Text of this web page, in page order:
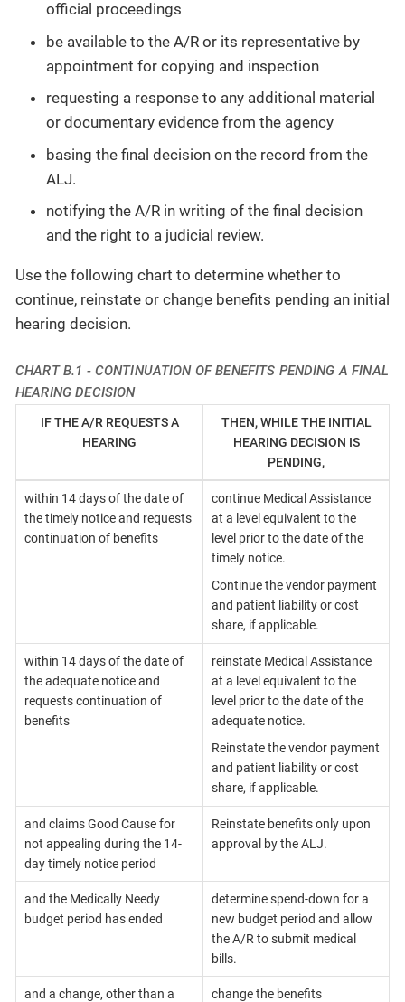
official proceedings
be available to the A/R or its representative by
appointment for copying and inspection
requesting a response to any additional material
or documentary evidence from the agency
basing the final decision on the record from the
ALJ.
notifying the A/R in writing of the final decision
and the right to a judicial review.
Use the following chart to determine whether to
continue, reinstate or change benefits pending an initial
hearing decision.
CHART B.1 - CONTINUATION OF BENEFITS PENDING A FINAL
HEARING DECISION
IF THE A/R REQUESTS A
HEARING
THEN, WHILE THE INITIAL
HEARING DECISION IS
PENDING,
within 14 days of the date of
the timely notice and requests
continuation of benefits
continue Medical Assistance
at a level equivalent to the
level prior to the date of the
timely notice.
Continue the vendor payment
and patient liability or cost
share, if applicable.
within 14 days of the date of
the adequate notice and
requests continuation of
benefits
reinstate Medical Assistance
at a level equivalent to the
level prior to the date of the
adequate notice.
Reinstate the vendor payment
and patient liability or cost
share, if applicable.
and claims Good Cause for
not appealing during the 14-
day timely notice period
Reinstate benefits only upon
approval by the ALJ.
and the Medically Needy
budget period has ended
determine spend-down for a
new budget period and allow
the A/R to submit medical
bills.
and a change, other than a
change the benefits